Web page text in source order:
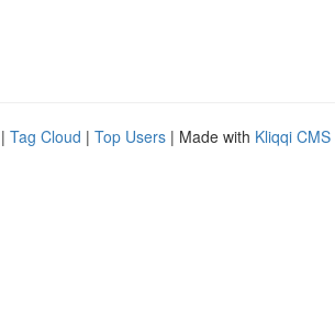
| Tag Cloud | Top Users | Made with Kliqqi CMS